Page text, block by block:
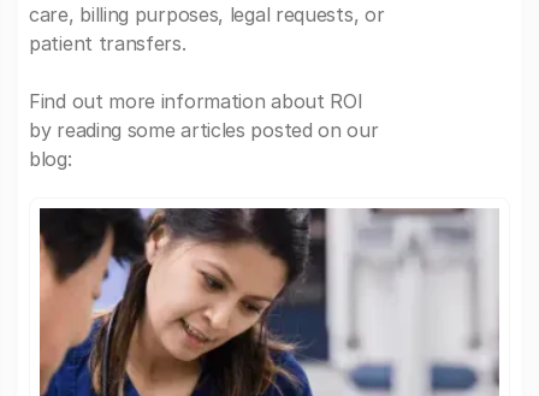
care, billing purposes, legal requests, or
patient transfers.
Find out more information about ROI
by reading some articles posted on our
blog: